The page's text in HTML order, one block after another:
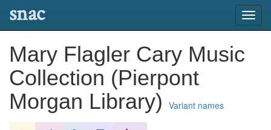
snac
Mary Flagler Cary Music
Collection (Pierpont
Morgan Library) Variant names